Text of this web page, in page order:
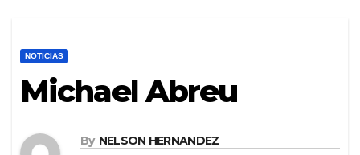
NOTICIAS
Michael Abreu
By NELSON HERNANDEZ